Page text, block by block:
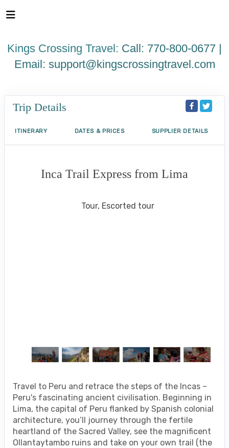
note:
includes
Kings Crossing Travel: Call: 770-800-0677 |
Email: support@kingscrossingtravel.com
Trip Details
ITINERARY DATES & PRICES SUPPLIER DETAILS
Inca Trail Express from Lima
Tour, Escorted tour
Travel to Peru and retrace the steps of the Incas –
Peru's fascinating ancient civilisation. Beginning in
Lima, the capital of Peru flanked by Spanish colonial
architecture, you’ll journey through the fertile
heartland of the Sacred Valley, see the magnificent
Ollantaytambo ruins and take on your own trail (the